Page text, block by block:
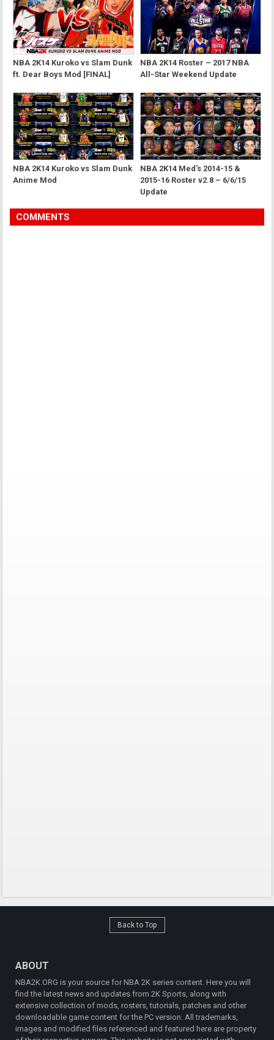
NBA 2K14 Kuroko vs Slam Dunk
ft. Dear Boys Mod [FINAL]
NBA 2K14 Roster – 2017 NBA
All-Star Weekend Update
NBA 2K14 Kuroko vs Slam Dunk
Anime Mod
NBA 2K14 Med's 2014-15 &
2015-16 Roster v2.8 – 6/6/15
Update
COMMENTS
Back to Top
ABOUT
NBA2K.ORG is your source for NBA 2K series content. Here you will
find the latest news and updates from 2K Sports, along with
extensive collection of mods, rosters, tutorials, patches and other
downloadable game content for the PC version. All trademarks,
images and modified files referenced and featured here are property